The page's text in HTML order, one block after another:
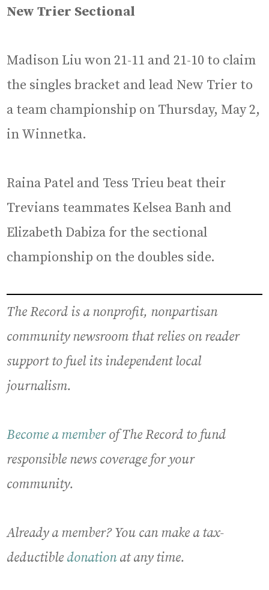
New Trier Sectional
Madison Liu won 21-11 and 21-10 to claim
the singles bracket and lead New Trier to
a team championship on Thursday, May 2,
in Winnetka.
Raina Patel and Tess Trieu beat their
Trevians teammates Kelsea Banh and
Elizabeth Dabiza for the sectional
championship on the doubles side.
The Record is a nonprofit, nonpartisan
community newsroom that relies on reader
support to fuel its independent local
journalism.
Become a memberof The Record to fund
responsible news coverage for your
community.
Already a member? You can make a tax-
deductible donationat any time.